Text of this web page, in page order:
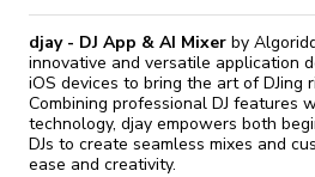
djay - DJ App & AI Mixer by
innovative and versatile application
iOS devices to bring the art of DJing
Combining professional DJ features
technology, djay empowers both
DJs to create seamless mixes and
ease and creativity.